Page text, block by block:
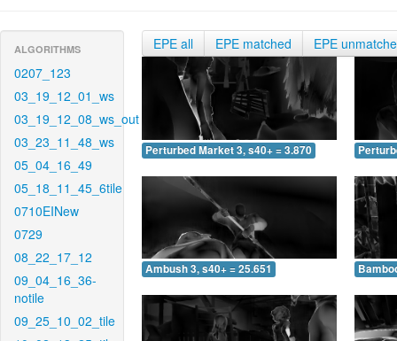
ALGORITHMS
0207_123
03_19_12_01_ws
03_19_12_08_ws_out
03_23_11_48_ws
05_04_16_49
05_18_11_45_6tile
0710EINew
0729
08_22_17_12
09_04_16_36-
notile
09_25_10_02_tile
EPE all EPE matched EPE
Perturbed Market 3, s40+ = 3.870
Ambush 3, s40+ = 25.651